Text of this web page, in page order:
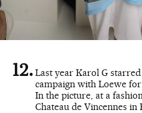
Last year Karol G
campaign with Loewe
In the picture, at a
Chateau de Vincennes in